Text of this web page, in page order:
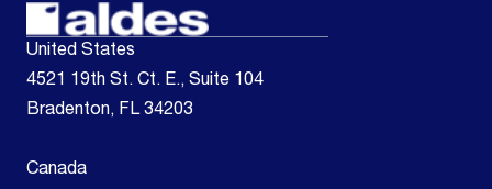
United States
4521 19th St. Ct. E., Suite 104
Bradenton, FL 34203
Canada